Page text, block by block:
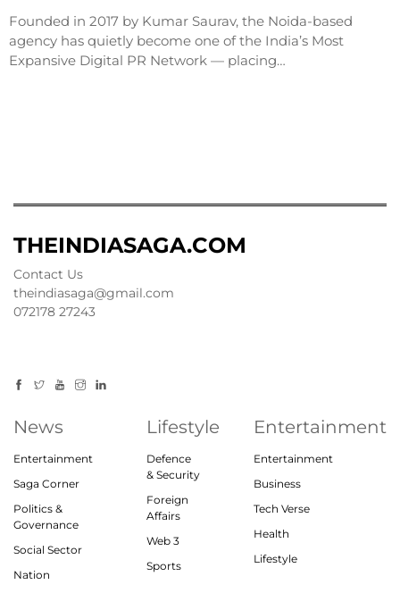
Founded in 2017 by Kumar Saurav, the Noida-based
agency has quietly become one of the India’s Most
Expansive Digital PR Network — placing…
THEINDIASAGA.COM
Contact Us
theindiasaga@gmail.com
072178 27243
News
Entertainment
Saga Corner
Politics &
Governance
Social Sector
Nation
Lifestyle
Defence
& Security
Foreign
Affairs
Web 3
Sports
Entertainment
Entertainment
Business
Tech Verse
Health
Lifestyle